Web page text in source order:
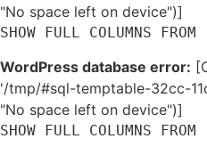
"No space left on device")]
SHOW FULL COLUMNS
WordPress database error:
'/tmp/#sql-temptable-32cc-
"No space left on device")]
SHOW FULL COLUMNS